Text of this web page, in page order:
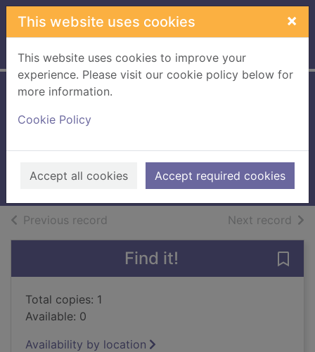
Skip to main content
This website uses cookies ×
This website uses cookies to improve your
experience. Please visit our cookie policy below for
more information.
Cookie Policy
Accept all cookies Accept required cookies
Home Full display
2011
Books, Manuscripts
Previous record Next record of
Find it!
Total copies: 1
Available: 0
Availability by location